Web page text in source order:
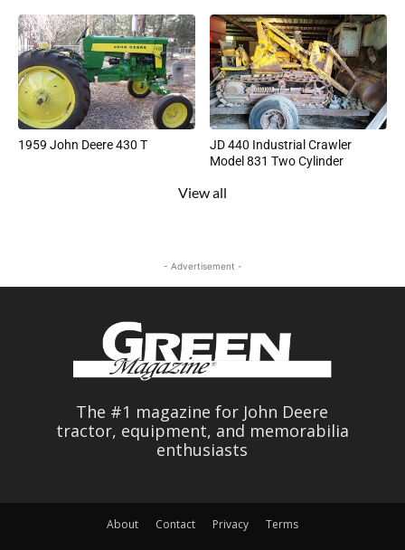
1959 John Deere 430 T
JD 440 Industrial Crawler
Model 831 Two Cylinder
View all
- Advertisement -
The #1 magazine for John Deere
tractor, equipment, and memorabilia
enthusiasts
About Contact Privacy Terms